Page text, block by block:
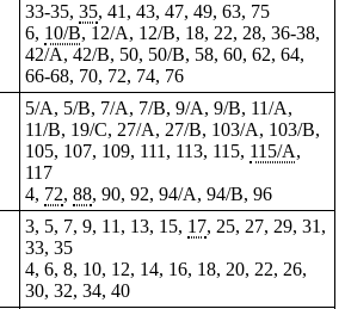
33-35, 35, 41, 43, 47, 49, 63, 75
6, 10/B, 12/A, 12/B, 18, 22, 28, 36-38,
42/A, 42/B, 50, 50/B, 58, 60, 62, 64,
66-68, 70, 72, 74, 76
5/A, 5/B, 7/A, 7/B, 9/A, 9/B, 11/A,
11/B, 19/C, 27/A, 27/B, 103/A, 103/B,
105, 107, 109, 111, 113, 115, 115/A,
117
4, 72, 88, 90, 92, 94/A, 94/B, 96
3, 5, 7, 9, 11, 13, 15, 17, 25, 27, 29, 31,
33, 35
4, 6, 8, 10, 12, 14, 16, 18, 20, 22, 26,
30, 32, 34, 40